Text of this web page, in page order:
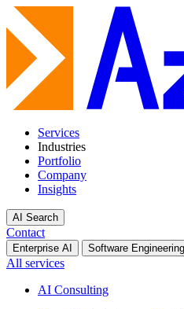
Services
Industries
Portfolio
Company
Insights
AI Search
Contact
Enterprise AI Software Engineering
All services
AI Consulting